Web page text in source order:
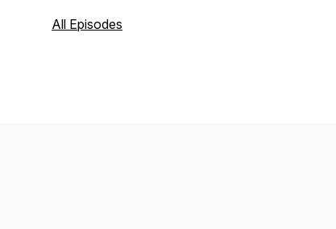
episodes discussing a variety of topics.
All Episodes